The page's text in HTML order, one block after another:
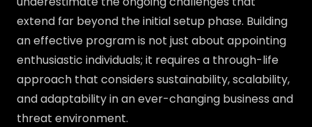
extend far beyond the initial setup phase. Building
an effective program is not just about appointing
enthusiastic individuals; it requires a through-life
approach that considers sustainability, scalability,
and adaptability in an ever-changing business and
threat environment.